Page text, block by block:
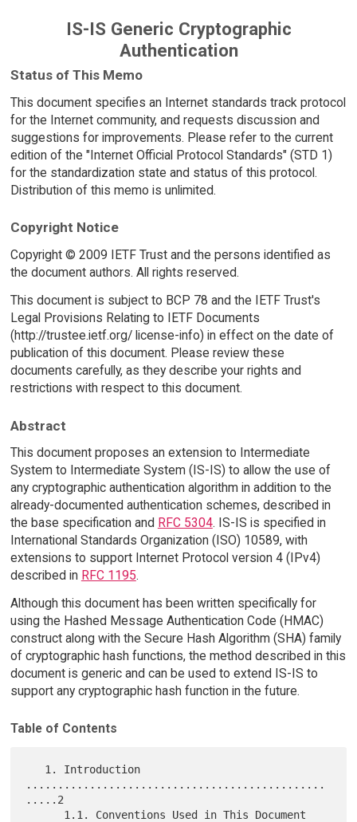
IS-IS Generic Cryptographic
Authentication
Status of This Memo
This document specifies an Internet standards track protocol
for the Internet community, and requests discussion and
suggestions for improvements. Please refer to the current
edition of the "Internet Official Protocol Standards" (STD 1)
for the standardization state and status of this protocol.
Distribution of this memo is unlimited.
Copyright Notice
Copyright © 2009 IETF Trust and the persons identified as
the document authors. All rights reserved.
This document is subject to BCP 78 and the IETF Trust's
Legal Provisions Relating to IETF Documents
(http://trustee.ietf.org/ license-info) in effect on the date of
publication of this document. Please review these
documents carefully, as they describe your rights and
restrictions with respect to this document.
Abstract
This document proposes an extension to Intermediate
System to Intermediate System (IS-IS) to allow the use of
any cryptographic authentication algorithm in addition to the
already-documented authentication schemes, described in
the base specification and RFC 5304. IS-IS is specified in
International Standards Organization (ISO) 10589, with
extensions to support Internet Protocol version 4 (IPv4)
described in RFC 1195.
Although this document has been written specifically for
using the Hashed Message Authentication Code (HMAC)
construct along with the Secure Hash Algorithm (SHA) family
of cryptographic hash functions, the method described in this
document is generic and can be used to extend IS-IS to
support any cryptographic hash function in the future.
Table of Contents
...............................................
.....2